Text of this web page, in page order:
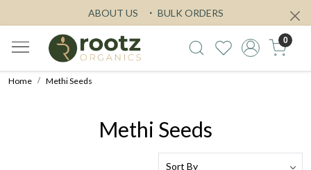
ABOUT US BULK ORDERS
0
Home Methi Seeds
Methi Seeds